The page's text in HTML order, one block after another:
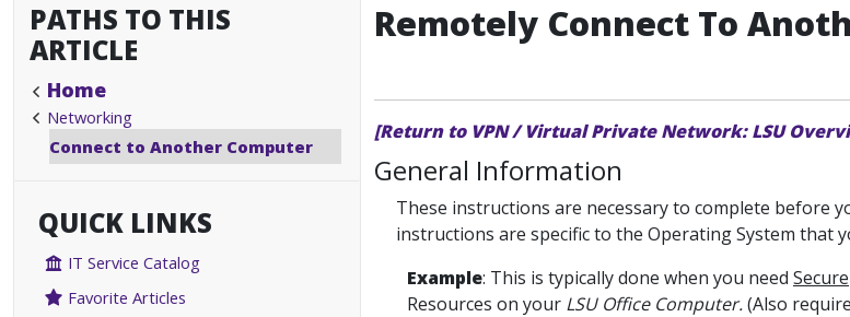
PATHS TO THIS
ARTICLE
Home
Networking
Connect to Another Computer
QUICK LINKS
IT Service Catalog
Favorite Articles
Remotely Connect To
[Return to VPN / Virtual Private Network: LSU
General Information
These instructions are necessary to complete before
instructions are specific to the Operating System that
Example: This is typically done when you need Secure
Resources on your LSU Office Computer.(Also